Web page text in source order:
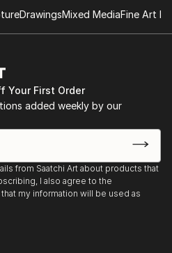
DrawingsMixed MediaFine Art
Your First Order
added weekly by our
from Saatchi Art about products that
I also agree to the
my information will be used as